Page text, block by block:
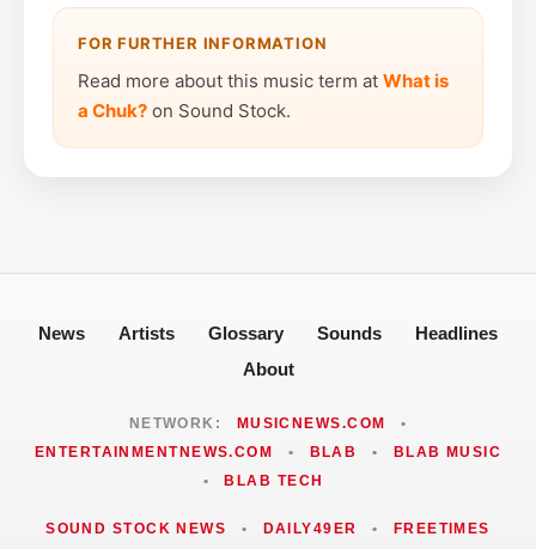
FOR FURTHER INFORMATION
Read more about this music term at What is
a Chuk? on Sound Stock.
News Artists Glossary Sounds
Headlines
About
NETWORK: MUSICNEWS.COM
•
ENTERTAINMENTNEWS.COM
• BLAB •
BLAB MUSIC
•
BLAB TECH
SOUND STOCK NEWS • DAILY49ER • FREETIMES